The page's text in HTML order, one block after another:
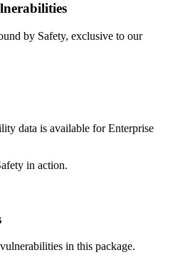
by Safety, exclusive to our
data is available for Enterprise
in action.
in this package.